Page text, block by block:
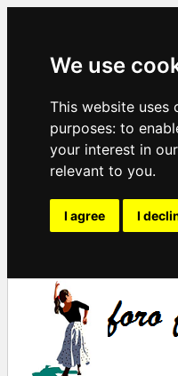
We use
This website
purposes: to
your interest in
relevant to you.
I agree I